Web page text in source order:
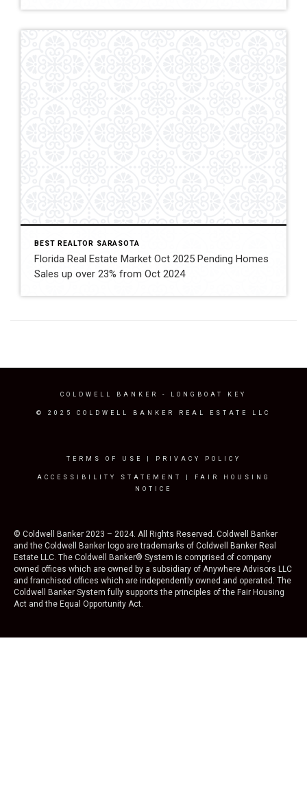
BEST REALTOR SARASOTA
Florida Real Estate Market Oct 2025 Pending Homes
Sales up over 23% from Oct 2024
COLDWELL BANKER - LONGBOAT KEY
© 2025 COLDWELL BANKER REAL ESTATE LLC
TERMS OF USE PRIVACY POLICY
ACCESSIBILITY STATEMENT
FAIR HOUSING
NOTICE
© Coldwell Banker 2023 – 2024. All Rights Reserved. Coldwell Banker
and the Coldwell Banker logo are trademarks of Coldwell Banker Real
Estate LLC. The Coldwell Banker® System is comprised of company
owned offices which are owned by a subsidiary of Anywhere Advisors LLC
and franchised offices which are independently owned and operated. The
Coldwell Banker System fully supports the principles of the Fair Housing
Act and the Equal Opportunity Act.